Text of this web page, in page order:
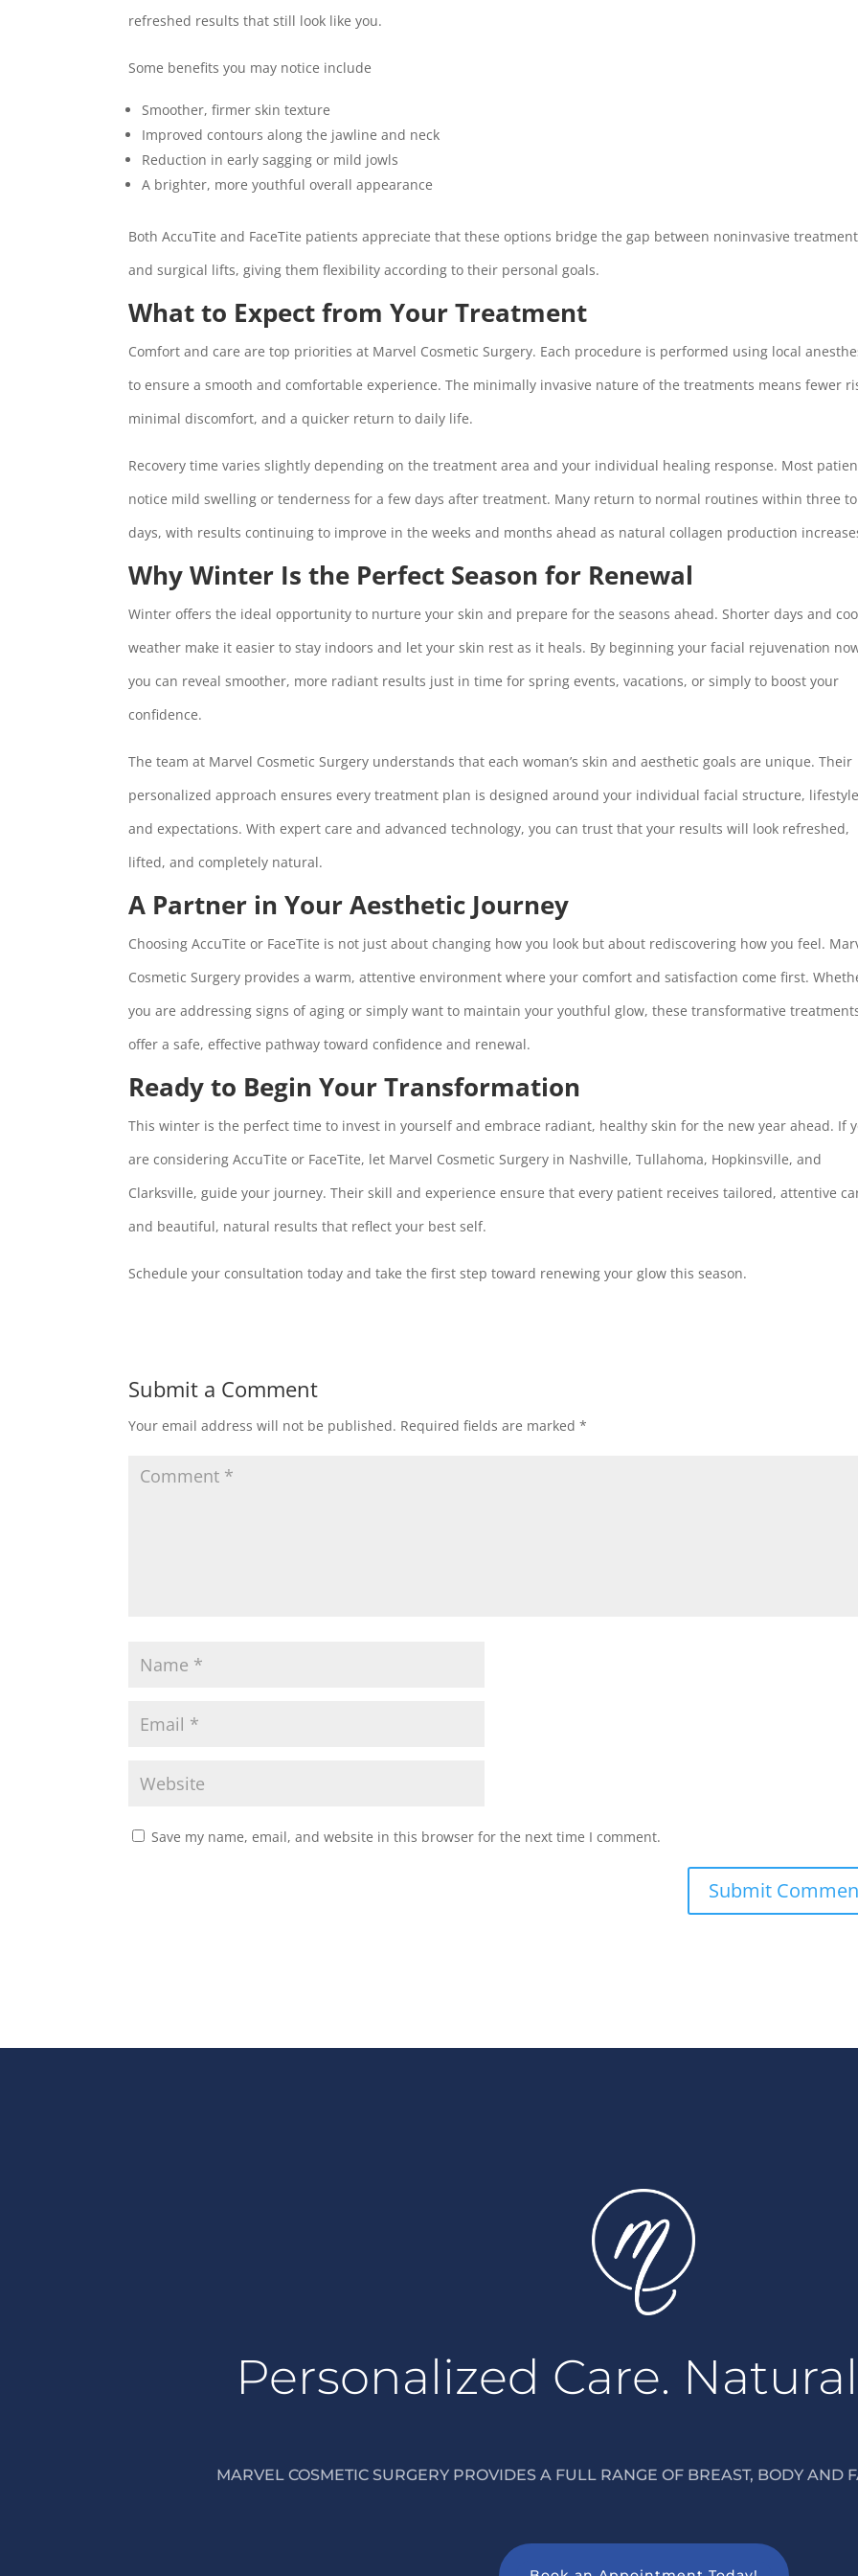
refreshed results that still look like you.
Some benefits you may notice include
Smoother, firmer skin texture
Improved contours along the jawline and neck
Reduction in early sagging or mild jowls
A brighter, more youthful overall appearance
Both AccuTite and FaceTite patients appreciate that these options bridge the gap between noninvasive
and surgical lifts, giving them flexibility according to their personal goals.
What to Expect from Your Treatment
Comfort and care are top priorities at Marvel Cosmetic Surgery. Each procedure is performed using local
to ensure a smooth and comfortable experience. The minimally invasive nature of the treatments means fewer
minimal discomfort, and a quicker return to daily life.
Recovery time varies slightly depending on the treatment area and your individual healing response. Most
notice mild swelling or tenderness for a few days after treatment. Many return to normal routines within three
days, with results continuing to improve in the weeks and months ahead as natural collagen production
Why Winter Is the Perfect Season for Renewal
Winter offers the ideal opportunity to nurture your skin and prepare for the seasons ahead. Shorter days and
weather make it easier to stay indoors and let your skin rest as it heals. By beginning your facial rejuvenation
you can reveal smoother, more radiant results just in time for spring events, vacations, or simply to boost your
confidence.
The team at Marvel Cosmetic Surgery understands that each woman’s skin and aesthetic goals are unique. Their
personalized approach ensures every treatment plan is designed around your individual facial structure,
and expectations. With expert care and advanced technology, you can trust that your results will look refreshed,
lifted, and completely natural.
A Partner in Your Aesthetic Journey
Choosing AccuTite or FaceTite is not just about changing how you look but about rediscovering how you feel.
Cosmetic Surgery provides a warm, attentive environment where your comfort and satisfaction come first.
you are addressing signs of aging or simply want to maintain your youthful glow, these transformative
offer a safe, effective pathway toward confidence and renewal.
Ready to Begin Your Transformation
This winter is the perfect time to invest in yourself and embrace radiant, healthy skin for the new year ahead. If
are considering AccuTite or FaceTite, let Marvel Cosmetic Surgery in Nashville, Tullahoma, Hopkinsville, and
Clarksville, guide your journey. Their skill and experience ensure that every patient receives tailored, attentive
and beautiful, natural results that reflect your best self.
Schedule your consultation today and take the first step toward renewing your glow this season.
Submit a Comment
Your email address will not be published. Required fields are marked*
Save my name, email, and website in this browser for the next time I comment.
Personalized Care.
MARVEL COSMETIC SURGERY PROVIDES A FULL RANGE OF BREAST, BODY AND